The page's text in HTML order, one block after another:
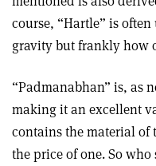
course, “Hartle” is
gravity but frankly how
“Padmanabhan” is, as
making it an excellent
contains the material of
the price of one. So